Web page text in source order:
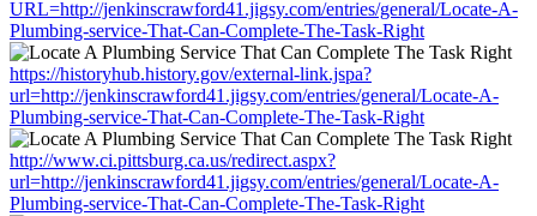
URL=http://jenkinscrawford41.jigsy.com/entries/general/Locate-A-
Plumbing-service-That-Can-Complete-The-Task-Right
https://historyhub.history.gov/external-link.jspa?
url=http://jenkinscrawford41.jigsy.com/entries/general/Locate-A-
Plumbing-service-That-Can-Complete-The-Task-Right
http://www.ci.pittsburg.ca.us/redirect.aspx?
url=http://jenkinscrawford41.jigsy.com/entries/general/Locate-A-
Plumbing-service-That-Can-Complete-The-Task-Right